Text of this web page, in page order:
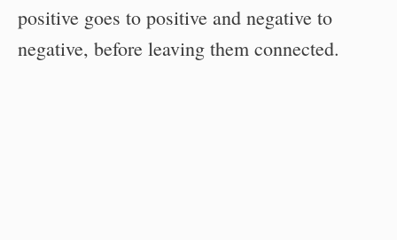
positive goes to positive and negative to
negative, before leaving them connected.